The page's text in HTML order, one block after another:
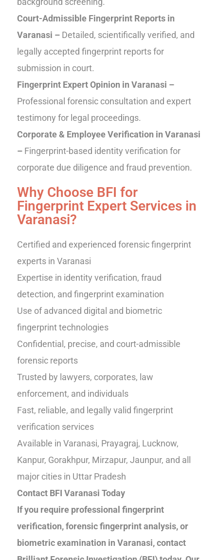
Court-Admissible Fingerprint Reports in
Varanasi – Detailed, scientifically verified, and
legally accepted fingerprint reports for
submission in court.
Fingerprint Expert Opinion in Varanasi –
Professional forensic consultation and expert
testimony for legal proceedings.
Corporate & Employee Verification in Varanasi
– Fingerprint-based identity verification for
corporate due diligence and fraud prevention.
Why Choose BFI for
Fingerprint Expert Services in
Varanasi?
Certified and experienced forensic fingerprint
experts in Varanasi
Expertise in identity verification, fraud
detection, and fingerprint examination
Use of advanced digital and biometric
fingerprint technologies
Confidential, precise, and court-admissible
forensic reports
Trusted by lawyers, corporates, law
enforcement, and individuals
Fast, reliable, and legally valid fingerprint
verification services
Available in Varanasi, Prayagraj, Lucknow,
Kanpur, Gorakhpur, Mirzapur, Jaunpur, and all
major cities in Uttar Pradesh
Contact BFI Varanasi Today
If you require professional fingerprint
verification, forensic fingerprint analysis, or
biometric examination in Varanasi, contact